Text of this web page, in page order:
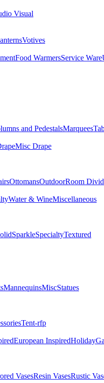
Visual
Votives
Food WarmersService Ware
and PedestalsMarquees
Misc Drape
OttomansOutdoorRoom
Water & WineMiscellaneous
SparkleSpecialtyTextured
MannequinsMiscStatues
Tent-rfp
European InspiredHoliday
VasesResin VasesRustic